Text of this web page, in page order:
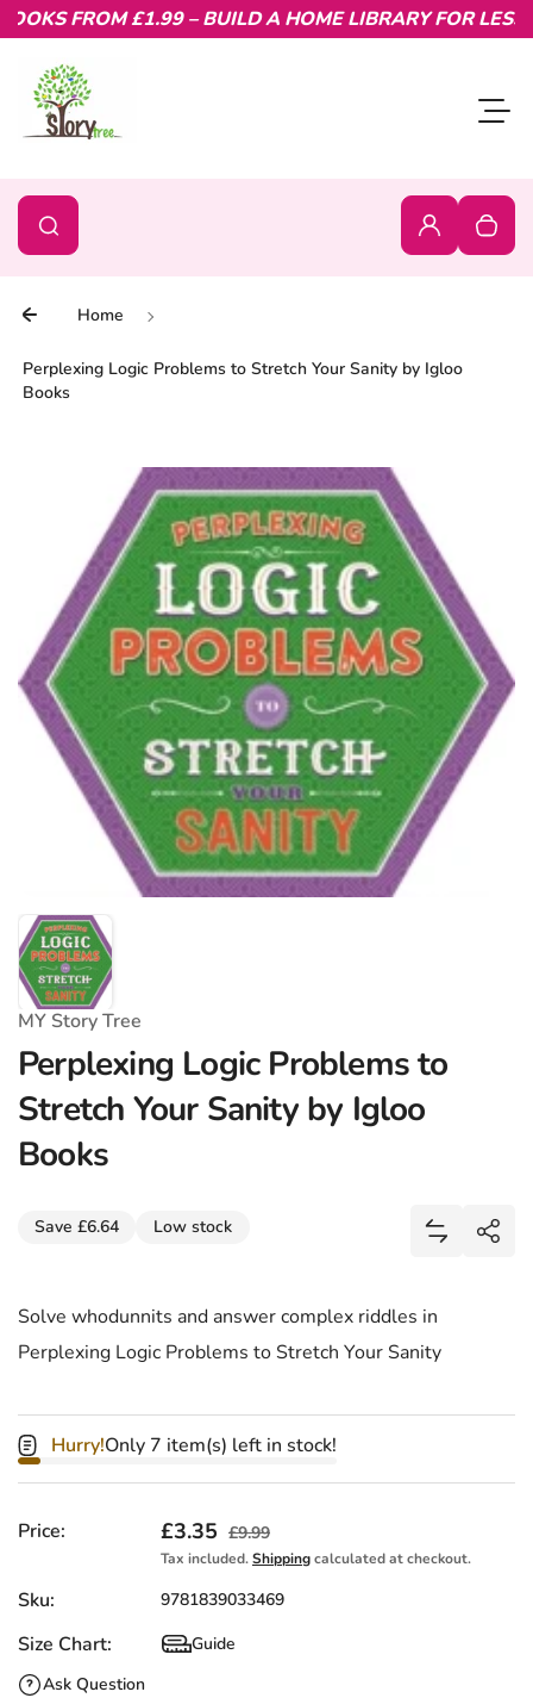
Skip to content
FROM £1.99 – BUILD A HOME LIBRARY FOR LESS.
Search
Search Login
0
Your
Home
Perplexing Logic Problems to Stretch Your Sanity by Igloo
Books
Skip to product information
MY Story Tree
Perplexing Logic Problems to
Stretch Your Sanity by Igloo
Books
Save £6.64 Low stock
Add
Share
Solve whodunnits and answer complex riddles in
Perplexing Logic Problems to Stretch Your Sanity
Hurry!Only 7 item(s) left in stock!
Price: Sale price
£3.35 Regular price
£9.99
Tax included.Shippingcalculated at checkout.
Sku: 9781839033469
Size Chart: Size Chart
Guide
Ask Question